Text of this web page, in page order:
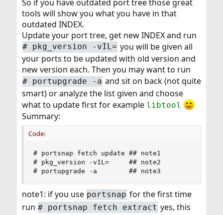
So if you have outdated port tree those great
tools will show you what you have in that
outdated INDEX.
Update your port tree, get new INDEX and run
# pkg_version -vIL= you will be given all
your ports to be updated with old version and
new version each. Then you may want to run
# portupgrade -a and sit on back (not quite
smart) or analyze the list given and choose
what to update first for example libtool
Summary:
Code:
# portsnap fetch update ## note1
# pkg_version -vIL=     ## note2
# portupgrade -a        ## note3
note1: if you use portsnap for the first time
run # portsnap fetch extract yes, this